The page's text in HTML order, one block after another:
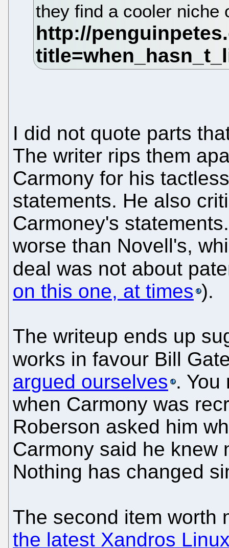
they find a cooler
I did not quote parts
The writer rips them
Carmony for his
statements. He also
Carmoney's
worse than Novell's,
deal was not about
on this one, at times ).
The writeup ends up
works in favour Bill
argued ourselves . You
when Carmony was
Roberson asked him
Carmony said he knew
Nothing has changed
The second item worth
the latest Xandros